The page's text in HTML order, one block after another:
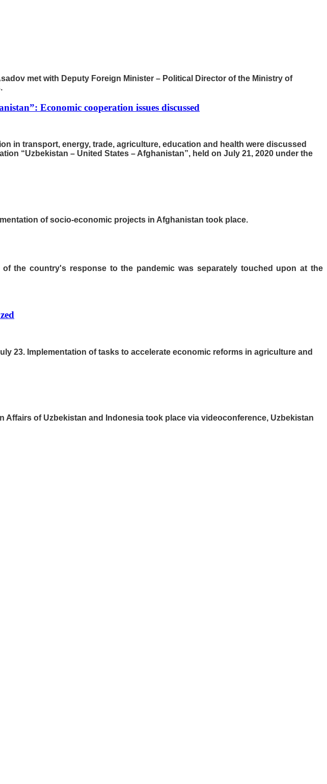
met with Deputy Foreign Minister – Political Director of the Ministry of
Economic cooperation issues discussed
in transport, energy, trade, agriculture, education and health were discussed
“Uzbekistan – United States – Afghanistan”, held on July 21, 2020 under the
of socio-economic projects in Afghanistan took place.
the country's response to the pandemic was separately touched upon at the
23. Implementation of tasks to accelerate economic reforms in agriculture and
of Uzbekistan and Indonesia took place via videoconference, Uzbekistan